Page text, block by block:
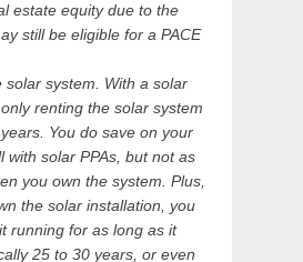
estate equity due to the
still be eligible for a PACE
solar system. With a solar
only renting the solar system
You do save on your
with solar PPAs, but not as
you own the system. Plus,
the solar installation, you
running for as long as it
25 to 30 years, or even